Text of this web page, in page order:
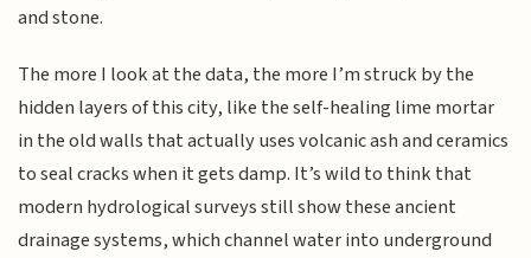
and stone.
The more I look at the data, the more I’m struck by the
hidden layers of this city, like the self-healing lime mortar
in the old walls that actually uses volcanic ash and ceramics
to seal cracks when it gets damp. It’s wild to think that
modern hydrological surveys still show these ancient
drainage systems, which channel water into underground